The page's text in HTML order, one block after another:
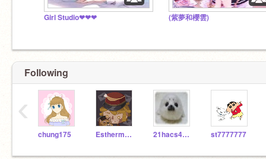
Girl Studio❤❤❤ (紫夢和櫻雲)
Following
chung175 Esthermakpp 21hacs4a02 st7777777
‹